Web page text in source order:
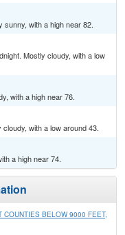
with a high near 82.
Mostly cloudy, with a low
with a high near 76.
with a low around 43.
a high near 74.
COUNTIES BELOW 9000 FEET,